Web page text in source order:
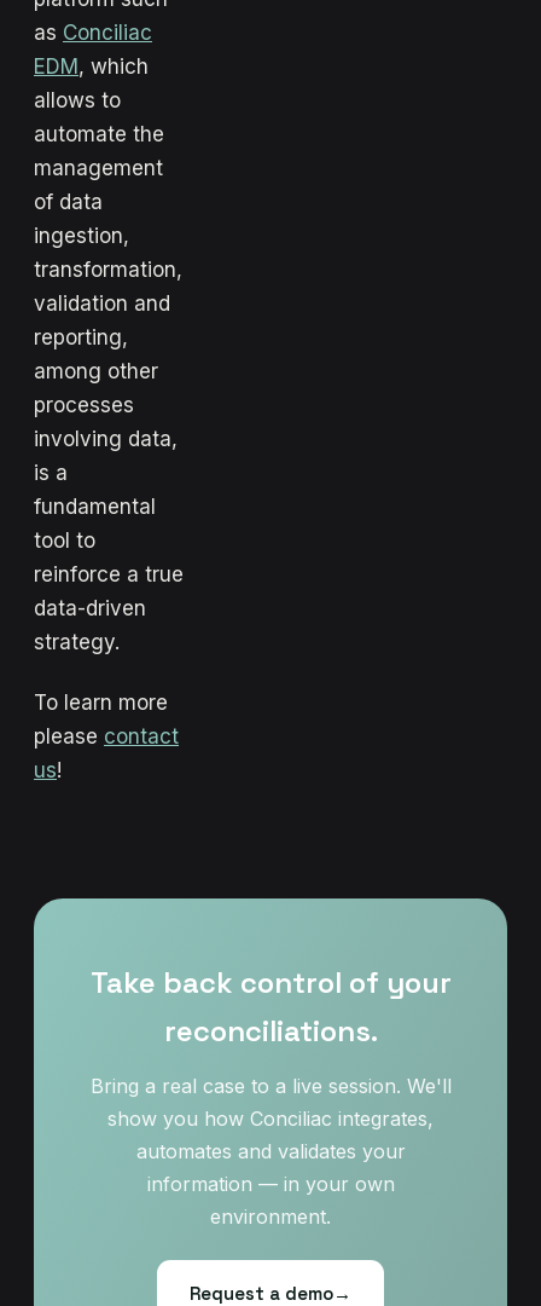
as Conciliac
EDM, which
allows to
automate the
management
of data
ingestion,
transformation,
validation and
reporting,
among other
processes
involving data,
is a
fundamental
tool to
reinforce a true
data-driven
strategy.
To learn more
please contact
us!
Take back control of your
reconciliations.
Bring a real case to a live session. We'll
show you how Conciliac integrates,
automates and validates your
information — in your own
environment.
Request a demo→